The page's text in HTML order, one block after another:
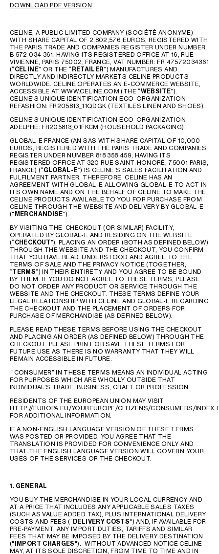
DOWNLOAD PDF VERSION
CELINE, A PUBLIC LIMITED COMPANY (SOCIÉTÉ ANONYME)
WITH SHARE CAPITAL OF 2,802,576 EUROS, REGISTERED WITH
THE PARIS TRADE AND COMPANIES REGISTER UNDER NUMBER
B 572 034 361, HAVING ITS REGISTERED OFFICE AT 16, RUE
VIVIENNE, PARIS 75002, FRANCE, VAT NUMBER: FR 47572034361
(“ CELINE” OR THE “ RETAILER”) MANUFACTURES AND
DIRECTLY AND INDIRECTLY MARKETS CELINE PRODUCTS
WORLDWIDE. CELINE OPERATES AN E-COMMERCE WEBSITE,
ACCESSIBLE AT WWW.CELINE.COM (THE “WEBSITE”).
CELINE’S UNIQUE IDENTIFICATION ECO-ORGANIZATION
REFASHION: FR205813_11QDGK (TEXTILES LINEN AND SHOES).
CELINE’S UNIQUE IDENTIFICATION ECO-ORGANIZATION
ADELPHE: FR205813_01FKCM (HOUSEHOLD PACKAGING).
GLOBAL-E FRANCE (AN SAS WITH SHARE CAPITAL OF 10,000
EUROS, REGISTERED WITH THE PARIS TRADE AND COMPANIES
REGISTER UNDER NUMBER 818 358 459, HAVING ITS
REGISTERED OFFICE AT 320 RUE SAINT-HONORÉ, 75001 PARIS,
FRANCE) (“ GLOBAL-E”) IS CELINE’S SALES FACILITATION AND
FULFILMENT PARTNER. THEREFORE, CELINE HAS AN
AGREEMENT WITH GLOBAL-E ALLOWING GLOBAL-E TO ACT IN
ITS OWN NAME AND ON THE BEHALF OF CELINE TO MAKE THE
CELINE PRODUCTS AVAILABLE TO YOU FOR PURCHASE FROM
CELINE THROUGH THE WEBSITE AND DELIVERY BY GLOBAL-E
(" MERCHANDISE").
BY VISITING THE CHECKOUT (OR SIMILAR) FACILITY,
OPERATED BY GLOBAL-E AND RESIDING ON THE WEBSITE
(“ CHECKOUT”), PLACING AN ORDER (BOTH AS DEFINED BELOW)
THROUGH THE WEBSITE AND THE CHECKOUT, YOU CONFIRM
THAT YOU HAVE READ, UNDERSTOOD AND AGREE TO THE
TERMS OF SALE AND THE PRIVACY NOTICE (TOGETHER,
“TERMS”) IN THEIR ENTIRETY AND YOU AGREE TO BE BOUND
BY THEM. IF YOU DO NOT AGREE TO THESE TERMS, PLEASE
DO NOT ORDER ANY PRODUCT OR SERVICE THROUGH THE
WEBSITE AND THE CHECKOUT. THESE TERMS DEFINE YOUR
LEGAL RELATIONSHIP WITH CELINE AND GLOBAL-E REGARDING
THE CHECKOUT AND THE PLACEMENT OF ORDERS FOR
PURCHASE OF MERCHANDISE (AS DEFINED BELOW).
PLEASE READ THESE TERMS BEFORE USING THE CHECKOUT
AND PLACING AN ORDER (AS DEFINED BELOW) THROUGH THE
CHECKOUT. PLEASE PRINT OR SAVE THESE TERMS FOR
FUTURE USE AS THERE IS NO WARRANTY THAT THEY WILL
REMAIN ACCESSIBLE IN FUTURE.
“CONSUMER” IN THESE TERMS MEANS AN INDIVIDUAL ACTING
FOR PURPOSES WHICH ARE WHOLLY OUTSIDE THAT
INDIVIDUAL’S TRADE, BUSINESS, CRAFT OR PROFESSION.
RESIDENTS OF THE EUROPEAN UNION MAY VISIT
HTTP://EUROPA.EU/YOUREUROPE/CITIZENS/CONSUMERS/
FOR ADDITIONAL INFORMATION.
IF A NON-ENGLISH LANGUAGE VERSION OF THESE TERMS
WAS POSTED OR PROVIDED, YOU AGREE THAT THE
TRANSLATION IS PROVIDED FOR CONVENIENCE ONLY AND
THAT THE ENGLISH LANGUAGE VERSION WILL GOVERN YOUR
USES OF THE SERVICES OR THE CHECKOUT.
1. GENERAL
YOU BUY THE MERCHANDISE IN YOUR LOCAL CURRENCY AND
AT A PRICE THAT INCLUDES ANY APPLICABLE SALES TAXES
(SUCH AS VALUE ADDED TAX), PLUS INTERNATIONAL DELIVERY
COSTS AND FEES (“ DELIVERY COSTS") AND, IF AVAILABLE FOR
PRE-PAYMENT, ANY IMPORT DUTIES, TARIFFS AND SIMILAR
FEES THAT MAY BE IMPOSED BY THE DELIVERY DESTINATION
(" IMPORT CHARGES"). WITHOUT ADVANCED NOTICE CELINE
MAY, AT ITS SOLE DISCRETION, FROM TIME TO TIME AND IN
GEORGIA
GREECE
HUNGARY
IRELAND
ITALY
KAZAKHSTAN
SPAIN
SWEDEN
SWITZERLAND
UNITED KINGDOM
ASIA (COUNTRY/REGION)
MIDDLE EAST
SOUTH AMERICA
OCEANIA
INTERNATIONAL SITE